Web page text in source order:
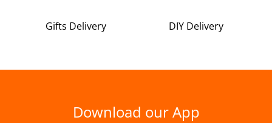
Gifts Delivery DIY Delivery
Download our App